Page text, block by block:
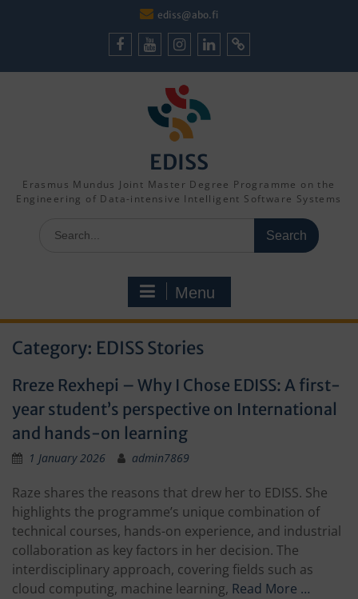
ediss@abo.fi
EDISS
Erasmus Mundus Joint Master Degree Programme on the
Engineering of Data-intensive Intelligent Software Systems
for:
Menu
Category: EDISS Stories
Rreze Rexhepi – Why I Chose EDISS: A first-
year student’s perspective on International
and hands-on learning
1 January 2026 admin7869
Raze shares the reasons that drew her to EDISS. She
highlights the programme’s unique combination of
technical courses, hands-on experience, and industrial
collaboration as key factors in her decision. The
interdisciplinary approach, covering fields such as
cloud computing, machine learning, Read More …